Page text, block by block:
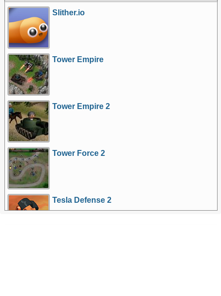
Slither.io
Tower Empire
Tower Empire 2
Tower Force 2
Tesla Defense 2